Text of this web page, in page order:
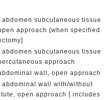
subcutaneous tissue
approach [when specified
subcutaneous tissue
approach
wall, open approach
abdominal wall with/without
open approach [ includes